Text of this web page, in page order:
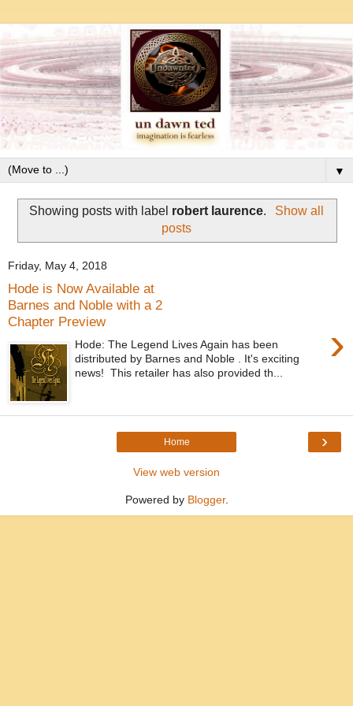
▼
Showing posts with label robert laurence.
Show all
posts
Friday, May 4, 2018
Hode is Now Available at
Barnes and Noble with a 2
Chapter Preview
›
Hode: The Legend Lives Again has been
distributed by Barnes and Noble . It's exciting
news! This retailer has also provided th...
›
Home
View web version
Powered by Blogger.